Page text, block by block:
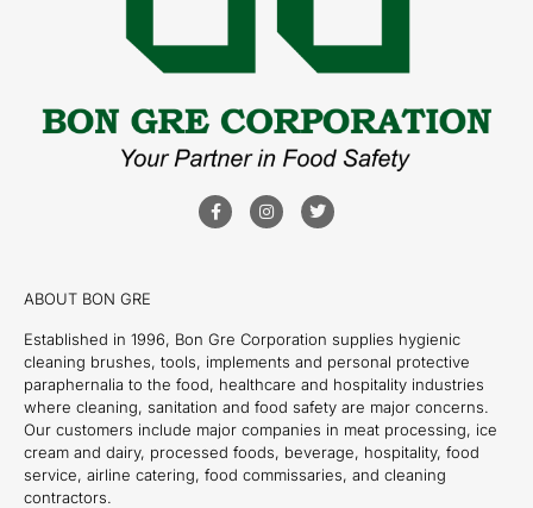
ABOUT BON GRE
Established in 1996, Bon Gre Corporation supplies hygienic
cleaning brushes, tools, implements and personal protective
paraphernalia to the food, healthcare and hospitality industries
where cleaning, sanitation and food safety are major concerns.
Our customers include major companies in meat processing, ice
cream and dairy, processed foods, beverage, hospitality, food
service, airline catering, food commissaries, and cleaning
contractors.